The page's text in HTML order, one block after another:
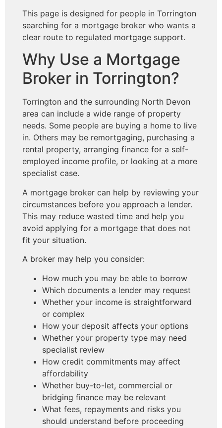
This page is designed for people in Torrington
searching for a mortgage broker who wants a
clear route to regulated mortgage support.
Why Use a Mortgage
Broker in Torrington?
Torrington and the surrounding North Devon
area can include a wide range of property
needs. Some people are buying a home to live
in. Others may be remortgaging, purchasing a
rental property, arranging finance for a self-
employed income profile, or looking at a more
specialist case.
A mortgage broker can help by reviewing your
circumstances before you approach a lender.
This may reduce wasted time and help you
avoid applying for a mortgage that does not
fit your situation.
A broker may help you consider:
How much you may be able to borrow
Which documents a lender may request
Whether your income is straightforward
or complex
How your deposit affects your options
Whether your property type may need
specialist review
How credit commitments may affect
affordability
Whether buy-to-let, commercial or
bridging finance may be relevant
What fees, repayments and risks you
should understand before proceeding